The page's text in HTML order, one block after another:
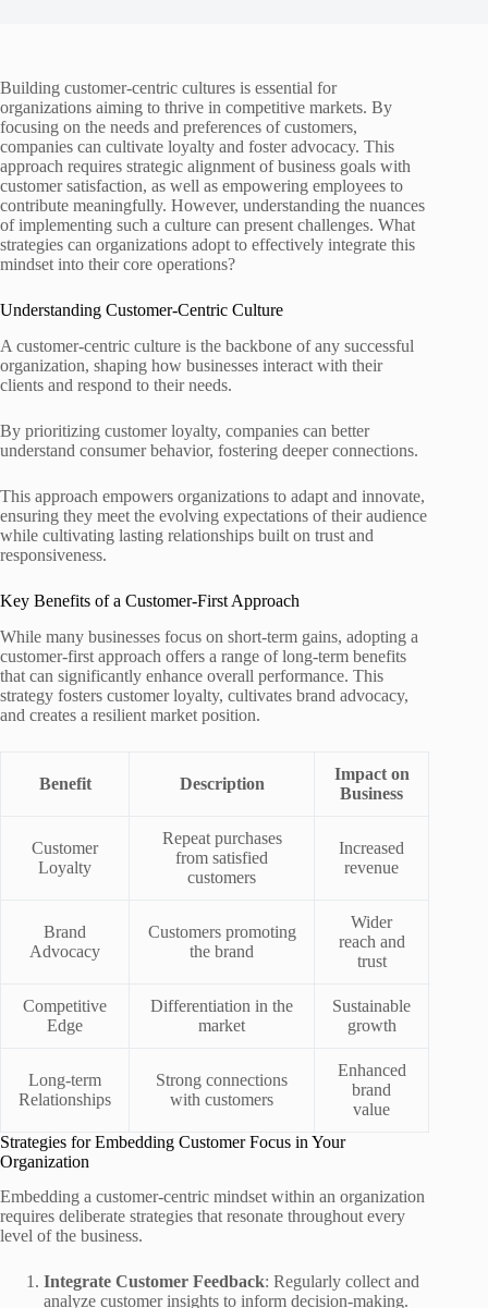
Building customer-centric cultures is essential for
organizations aiming to thrive in competitive markets. By
focusing on the needs and preferences of customers,
companies can cultivate loyalty and foster advocacy. This
approach requires strategic alignment of business goals with
customer satisfaction, as well as empowering employees to
contribute meaningfully. However, understanding the nuances
of implementing such a culture can present challenges. What
strategies can organizations adopt to effectively integrate this
mindset into their core operations?
Understanding Customer-Centric Culture
A customer-centric culture is the backbone of any successful
organization, shaping how businesses interact with their
clients and respond to their needs.
By prioritizing customer loyalty, companies can better
understand consumer behavior, fostering deeper connections.
This approach empowers organizations to adapt and innovate,
ensuring they meet the evolving expectations of their audience
while cultivating lasting relationships built on trust and
responsiveness.
Key Benefits of a Customer-First Approach
While many businesses focus on short-term gains, adopting a
customer-first approach offers a range of long-term benefits
that can significantly enhance overall performance. This
strategy fosters customer loyalty, cultivates brand advocacy,
and creates a resilient market position.
Benefit Description
Impact on
Business
Customer
Loyalty
Repeat purchases
from satisfied
customers
Increased
revenue
Brand
Advocacy
Customers promoting
the brand
Wider
reach and
trust
Competitive
Edge
Differentiation in the
market
Sustainable
growth
Long-term
Relationships
Strong connections
with customers
Enhanced
brand
value
Strategies for Embedding Customer Focus in Your
Organization
Embedding a customer-centric mindset within an organization
requires deliberate strategies that resonate throughout every
level of the business.
Integrate Customer Feedback: Regularly collect and
analyze customer insights to inform decision-making.